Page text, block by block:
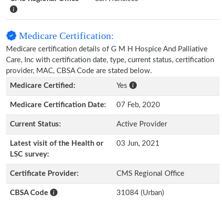
Medicare Certification:
Medicare certification details of G M H Hospice And Palliative
Care, Inc with certification date, type, current status, certification
provider, MAC, CBSA Code are stated below.
Medicare Certified:
Yes
Medicare Certification Date: 07 Feb, 2020
Current Status: Active Provider
Latest visit of the Health or
LSC survey:
03 Jun, 2021
Certificate Provider: CMS Regional Office
CBSA Code 31084 (Urban)